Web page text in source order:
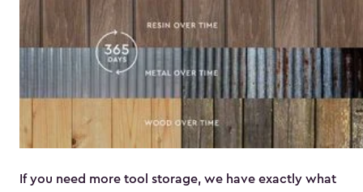
If you need more tool storage, we have exactly what